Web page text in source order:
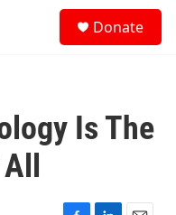
Donate
Is The